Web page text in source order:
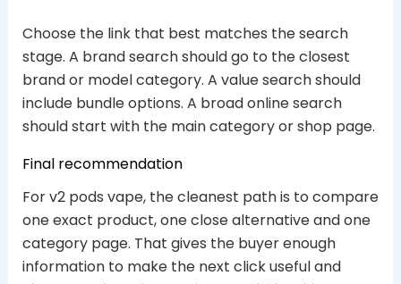
Choose the link that best matches the search
stage. A brand search should go to the closest
brand or model category. A value search should
include bundle options. A broad online search
should start with the main category or shop page.
Final recommendation
For v2 pods vape, the cleanest path is to compare
one exact product, one close alternative and one
category page. That gives the buyer enough
information to make the next click useful and